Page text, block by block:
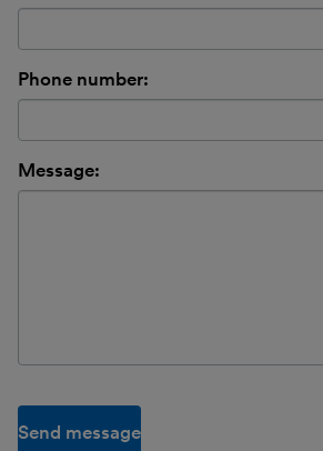
Phone number:
Message:
Send message